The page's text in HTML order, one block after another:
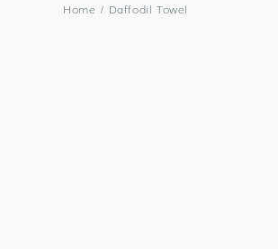
Home / Daffodil Towel